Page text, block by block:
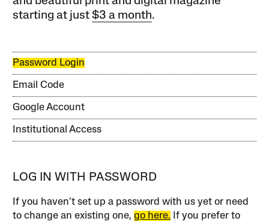
starting at just$3 a month.
Password Login
Email Code
Google Account
Institutional Access
LOG IN WITH PASSWORD
If you haven’t set up a password with us yet or need
to change an existing one,go here. If you prefer to